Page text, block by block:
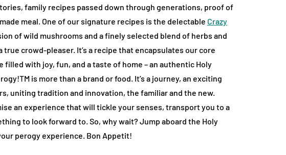
family recipes passed down through generations, proof of
meal. One of our signature recipes is the delectable Crazy
of wild mushrooms and a finely selected blend of herbs and
crowd-pleaser. It’s a recipe that encapsulates our core
with joy, fun, and a taste of home – an authentic Holy
is more than a brand or food. It’s a journey, an exciting
uniting tradition and innovation, the familiar and the new.
an experience that will tickle your senses, transport you to a
to look forward to. So, why wait? Jump aboard the Holy
perogy experience. Bon Appetit!